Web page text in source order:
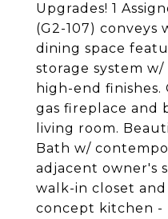
Upgrades! 1
(G2-107) conveys
dining space
storage system
high-end
gas fireplace and
living room.
Bath w/
adjacent owner's
walk-in closet
concept kitchen -